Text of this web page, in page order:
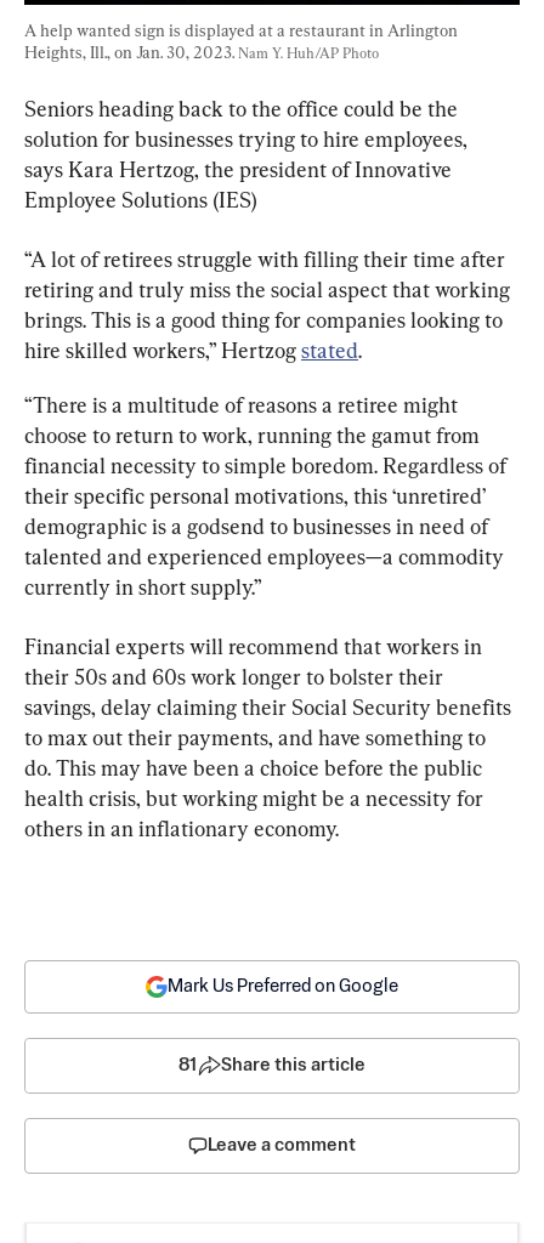
A help wanted sign is displayed at a restaurant in Arlington
Heights, Ill., on Jan. 30, 2023. Nam Y. Huh/AP Photo
Seniors heading back to the office could be the
solution for businesses trying to hire employees,
says Kara Hertzog, the president of Innovative
Employee Solutions (IES)
“A lot of retirees struggle with filling their time after
retiring and truly miss the social aspect that working
brings. This is a good thing for companies looking to
hire skilled workers,” Hertzog stated.
“There is a multitude of reasons a retiree might
choose to return to work, running the gamut from
financial necessity to simple boredom. Regardless of
their specific personal motivations, this ‘unretired’
demographic is a godsend to businesses in need of
talented and experienced employees—a commodity
currently in short supply.”
Financial experts will recommend that workers in
their 50s and 60s work longer to bolster their
savings, delay claiming their Social Security benefits
to max out their payments, and have something to
do. This may have been a choice before the public
health crisis, but working might be a necessity for
others in an inflationary economy.
Mark Us Preferred on Google
81 Share this article
Leave a comment